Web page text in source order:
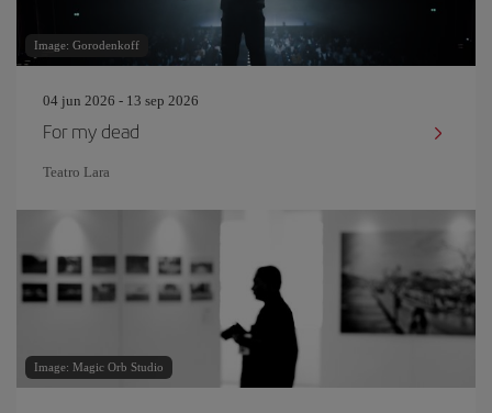
Image: Gorodenkoff
04 jun 2026 - 13 sep 2026
For my dead
Teatro Lara
Image: Magic Orb Studio